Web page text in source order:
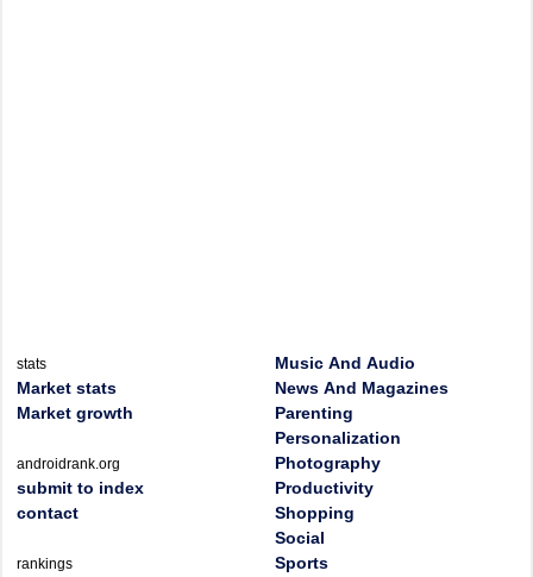
stats
Market stats
Market growth
androidrank.org
submit to index
contact
rankings
Music And Audio
News And Magazines
Parenting
Personalization
Photography
Productivity
Shopping
Social
Sports